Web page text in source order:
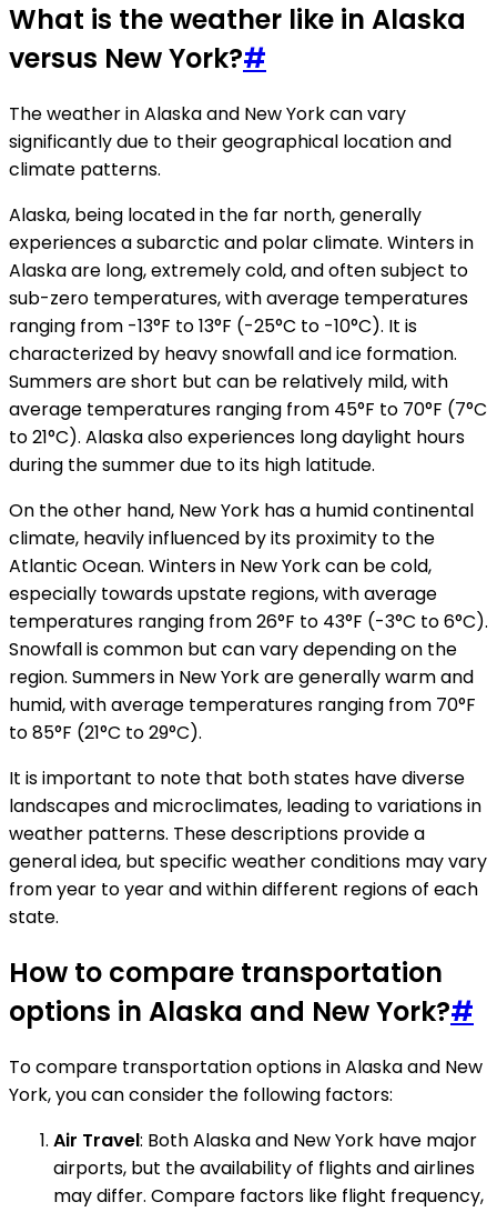
What is the weather like in Alaska
versus New York?#
The weather in Alaska and New York can vary
significantly due to their geographical location and
climate patterns.
Alaska, being located in the far north, generally
experiences a subarctic and polar climate. Winters in
Alaska are long, extremely cold, and often subject to
sub-zero temperatures, with average temperatures
ranging from -13°F to 13°F (-25°C to -10°C). It is
characterized by heavy snowfall and ice formation.
Summers are short but can be relatively mild, with
average temperatures ranging from 45°F to 70°F (7°C
to 21°C). Alaska also experiences long daylight hours
during the summer due to its high latitude.
On the other hand, New York has a humid continental
climate, heavily influenced by its proximity to the
Atlantic Ocean. Winters in New York can be cold,
especially towards upstate regions, with average
temperatures ranging from 26°F to 43°F (-3°C to 6°C).
Snowfall is common but can vary depending on the
region. Summers in New York are generally warm and
humid, with average temperatures ranging from 70°F
to 85°F (21°C to 29°C).
It is important to note that both states have diverse
landscapes and microclimates, leading to variations in
weather patterns. These descriptions provide a
general idea, but specific weather conditions may vary
from year to year and within different regions of each
state.
How to compare transportation
options in Alaska and New York?#
To compare transportation options in Alaska and New
York, you can consider the following factors:
Air Travel: Both Alaska and New York have major
airports, but the availability of flights and airlines
may differ. Compare factors like flight frequency,